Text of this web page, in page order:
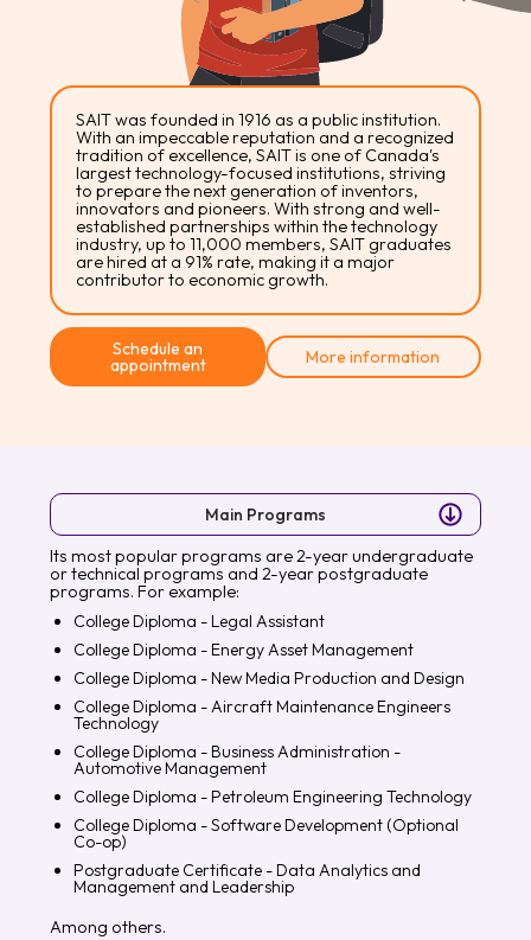
SAIT was founded in 1916 as a public institution.
With an impeccable reputation and a recognized
tradition of excellence, SAIT is one of Canada's
largest technology-focused institutions, striving
to prepare the next generation of inventors,
innovators and pioneers. With strong and well-
established partnerships within the technology
industry, up to 11,000 members, SAIT graduates
are hired at a 91% rate, making it a major
contributor to economic growth.
Schedule an
appointment More information
Main Programs
Its most popular programs are 2-year undergraduate
or technical programs and 2-year postgraduate
programs. For example:
College Diploma - Legal Assistant
College Diploma - Energy Asset Management
College Diploma - New Media Production and Design
College Diploma - Aircraft Maintenance Engineers
Technology
College Diploma - Business Administration -
Automotive Management
College Diploma - Petroleum Engineering Technology
College Diploma - Software Development (Optional
Co-op)
Postgraduate Certificate - Data Analytics and
Management and Leadership
Among others.